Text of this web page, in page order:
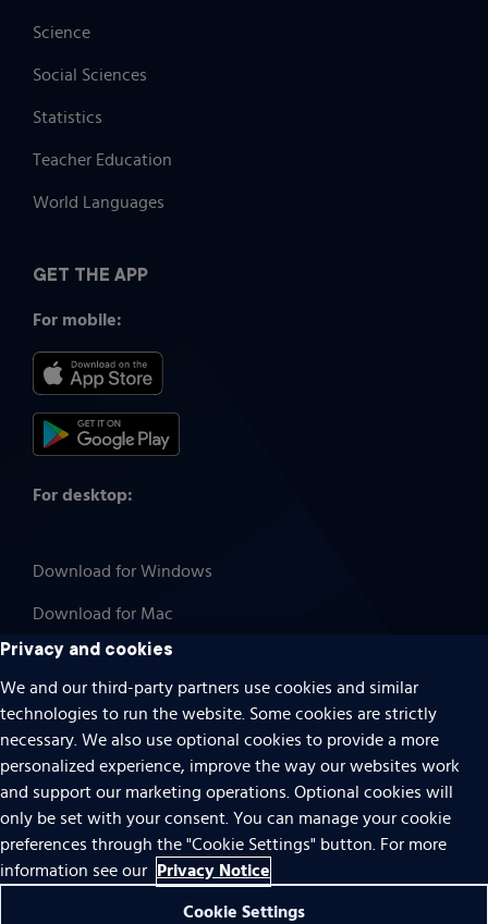
Science
Social Sciences
Statistics
Teacher Education
World Languages
GET THE APP
For mobile:
For desktop:
Download for Windows
Download for Mac
Cookies
Terms of use
Privacy
Do Not Sell Or Share My Personal Information
Accessibility
Privacy and cookies
We and our third-party partners use cookies and similar
technologies to run the website. Some cookies are strictly
necessary. We also use optional cookies to provide a more
personalized experience, improve the way our websites work
and support our marketing operations. Optional cookies will
only be set with your consent. You can manage your cookie
preferences through the "Cookie Settings" button. For more
information see our Privacy Notice
Cookie Settings